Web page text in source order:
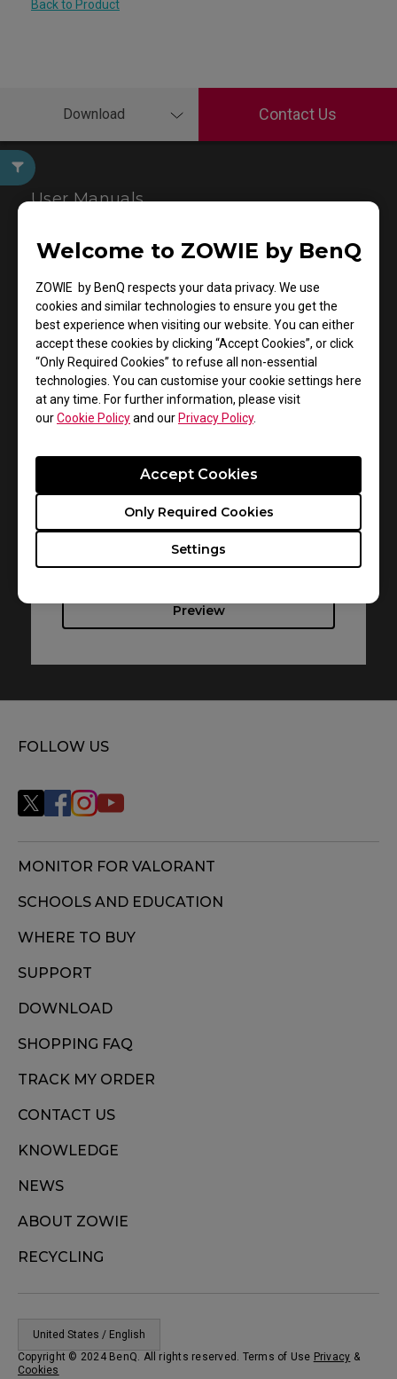
Welcome to ZOWIE by BenQ
ZOWIE by BenQ respects your data privacy. We use
cookies and similar technologies to ensure you get the
best experience when visiting our website. You can either
accept these cookies by clicking “Accept Cookies”, or click
“Only Required Cookies” to refuse all non-essential
technologies. You can customise your cookie settings here
at any time. For further information, please visit
ourCookie Policyand ourPrivacy Policy.
Settings
Only Required Cookies
Accept Cookies
Back to Product
Download Contact Us
User Manuals
Support - Download - User Manuals
S2 DIVINA Pink
Size : 1.42 MB
Date : 2022/07/11
Language : Multi-Language
Preview
FOLLOW US
MONITOR FOR VALORANT
SCHOOLS AND EDUCATION
WHERE TO BUY
SUPPORT
DOWNLOAD
SHOPPING FAQ
TRACK MY ORDER
CONTACT US
KNOWLEDGE
NEWS
ABOUT ZOWIE
RECYCLING
United States / English
Copyright © 2024 BenQ. All rights reserved. Terms of Use Privacy &
Cookies